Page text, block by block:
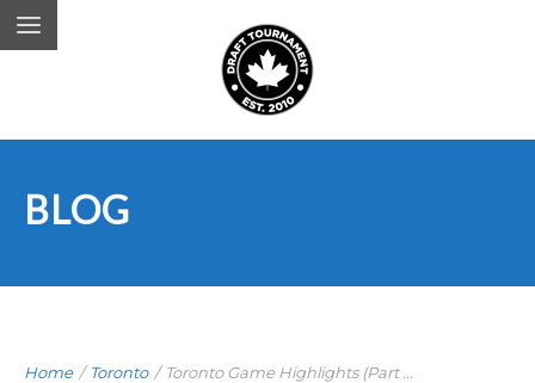
BLOG
Home / Toronto / Toronto Game Highlights (Part ...